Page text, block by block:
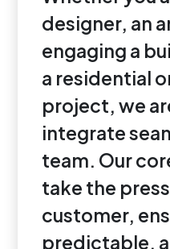
designer, an
engaging a
a residential
project, we
integrate
team. Our
take the
customer,
predictable,